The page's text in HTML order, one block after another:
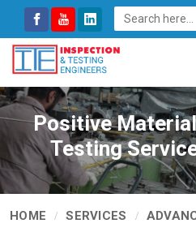
Positive
Testing
HOME SERVICES